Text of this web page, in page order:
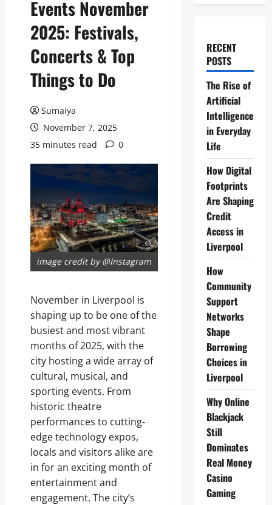
Events November
2025: Festivals,
Concerts & Top
Things to Do
Sumaiya
November 7, 2025
35 minutes read
0
image credit by @Instagram
November in Liverpool is
shaping up to be one of the
busiest and most vibrant
months of 2025, with the
city hosting a wide array of
cultural, musical, and
sporting events. From
historic theatre
performances to cutting-
edge technology expos,
locals and visitors alike are
in for an exciting month of
entertainment and
engagement. The city’s
RECENT
POSTS
The Rise of
Artificial
Intelligence
in Everyday
Life
How Digital
Footprints
Are Shaping
Credit
Access in
Liverpool
How
Community
Support
Networks
Shape
Borrowing
Choices in
Liverpool
Why Online
Blackjack
Still
Dominates
Real Money
Casino
Gaming